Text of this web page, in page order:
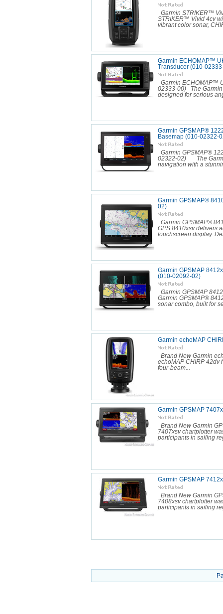
Garmin STRIKER™
STRIKER™ Vivid 4cv
vibrant color sonar,
Garmin ECHOMAP™
Transducer (010-
Garmin ECHOMAP™
02333-00) The Garmin
designed for serious
Garmin GPSMAP®
Basemap (010-02322-
Garmin GPSMAP®
02322-02) The
navigation with a
Garmin GPSMAP®
02)
Garmin GPSMAP®
GPS 8410xsv delivers
touchscreen display.
Garmin GPSMAP
(010-02092-02)
Garmin GPSMAP
Garmin GPSMAP®
sonar combo, built for
Garmin echoMAP
Brand New Garmin
echoMAP CHIRP 42dv
four-beam...
Garmin GPSMAP
Brand New Garmin
7407xsv chartplotter
participants in sailing
Garmin GPSMAP
Brand New Garmin
7408xsv chartplotter
participants in sailing